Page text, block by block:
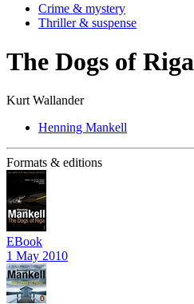
Crime & mystery
Thriller & suspense
The Dogs of Riga
Kurt Wallander
Henning Mankell
Formats & editions
EBook
1 May 2010